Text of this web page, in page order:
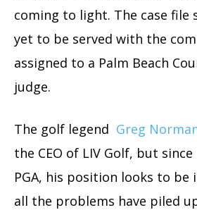
coming to light. The case file
yet to be served with the
assigned to a Palm Beach
judge.
The golf legend Greg
the CEO of LIV Golf, but
PGA, his position looks to be
all the problems have piled